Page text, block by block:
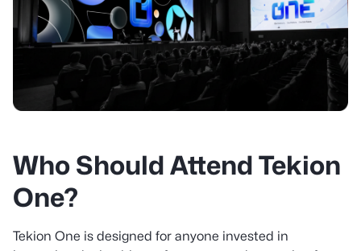
Who Should Attend Tekion
One?
Tekion One is designed for anyone invested in